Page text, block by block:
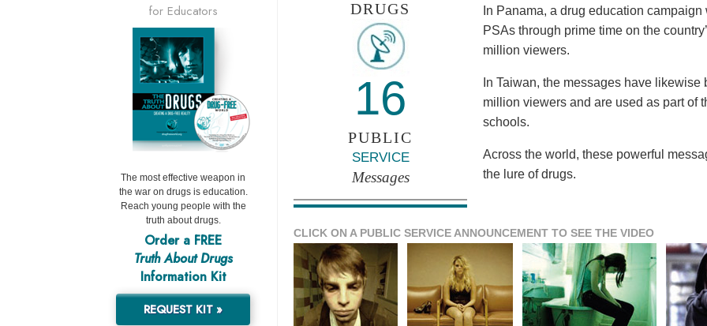
DRUGS
16
PUBLIC
SERVICE
Messages
In Panama, a drug education
PSAs through prime time on the
million viewers.
In Taiwan, the messages have
million viewers and are used as part of
schools.
Across the world, these powerful
the lure of drugs.
CLICK ON A PUBLIC SERVICE ANNOUNCEMENT TO SEE THE VIDEO
for Educators
The most effective weapon in
the war on drugs is education.
Reach young people with the
truth about drugs.
Order a FREE
Truth About Drugs
Information Kit
REQUEST KIT »